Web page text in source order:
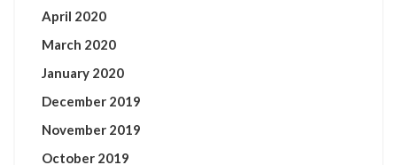
April 2020
March 2020
January 2020
December 2019
November 2019
October 2019